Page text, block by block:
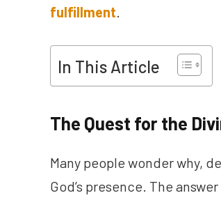
fulfillment.
In This Article
The Quest for the
Many people wonder why,
God’s presence. The